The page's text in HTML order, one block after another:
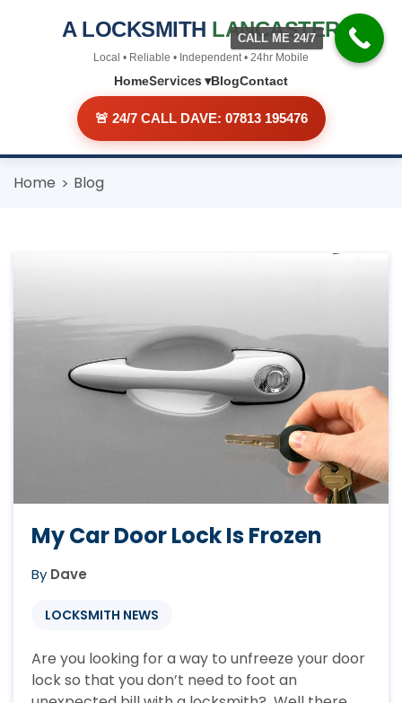
A LOCKSMITH LANCASTER
Local • Reliable • Independent • 24hr Mobile
HomeServices ▾BlogContact
🚨 24/7 CALL DAVE: 07813 195476
Home Blog
My Car Door Lock Is Frozen
By Dave
LOCKSMITH NEWS
Are you looking for a way to unfreeze your door
lock so that you don’t need to foot an
CALL ME 24/7